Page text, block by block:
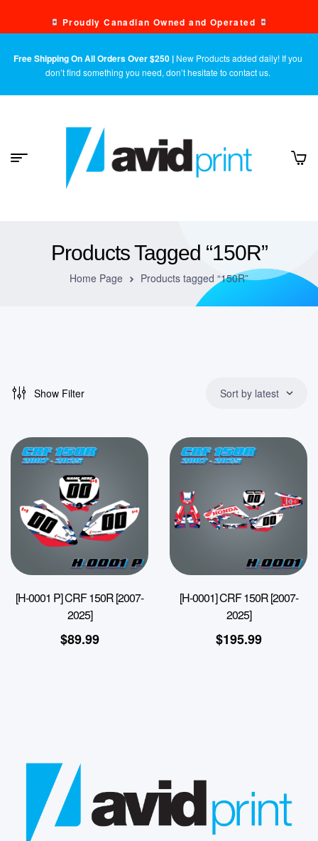
Proudly Canadian Owned and Operated
Free Shipping On All Orders Over $250 | New Products added daily! If you
don’t find something you need, don’t hesitate to contact us.
Products Tagged “150R”
Home Page Products tagged “150R”
Show Filter Sort by latest
[H-0001 P] CRF 150R [2007-
2025]
$89.99
[H-0001] CRF 150R [2007-
2025]
$195.99